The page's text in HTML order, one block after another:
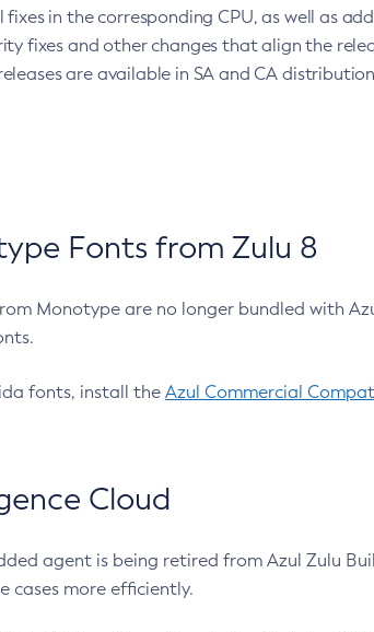
in the corresponding CPU, as well as
fixes and other changes that align the
are available in SA and CA
Fonts from Zulu 8
Monotype are no longer bundled with
fonts, install the Azul Commercial
Cloud
agent is being retired from Azul Zulu
cases more efficiently.